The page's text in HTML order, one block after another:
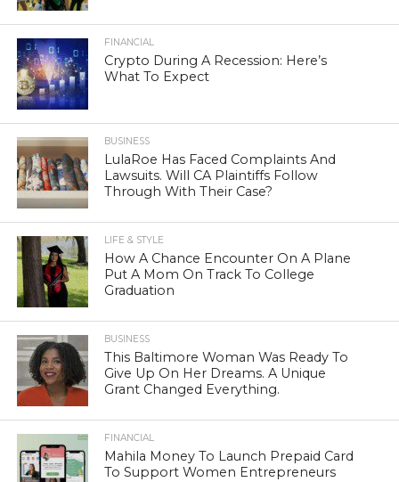
FINANCIAL
Crypto During A Recession: Here’s
What To Expect
BUSINESS
LulaRoe Has Faced Complaints And
Lawsuits. Will CA Plaintiffs Follow
Through With Their Case?
LIFE & STYLE
How A Chance Encounter On A Plane
Put A Mom On Track To College
Graduation
BUSINESS
This Baltimore Woman Was Ready To
Give Up On Her Dreams. A Unique
Grant Changed Everything.
FINANCIAL
Mahila Money To Launch Prepaid Card
To Support Women Entrepreneurs